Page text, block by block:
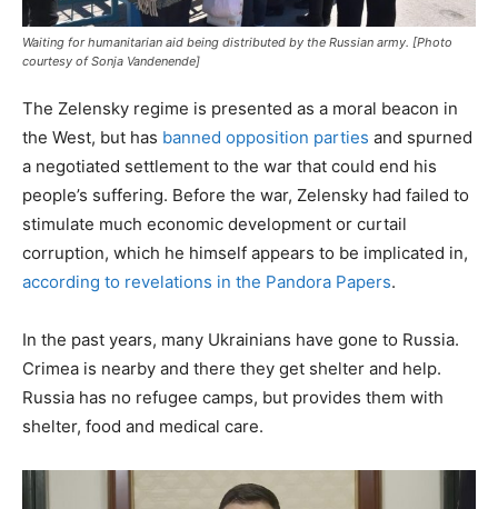
Waiting for humanitarian aid being distributed by the Russian army. [Photo
courtesy of Sonja Vandenende]
The Zelensky regime is presented as a moral beacon in
the West, but has banned opposition parties and spurned
a negotiated settlement to the war that could end his
people’s suffering. Before the war, Zelensky had failed to
stimulate much economic development or curtail
corruption, which he himself appears to be implicated in,
according to revelations in the Pandora Papers.
In the past years, many Ukrainians have gone to Russia.
Crimea is nearby and there they get shelter and help.
Russia has no refugee camps, but provides them with
shelter, food and medical care.